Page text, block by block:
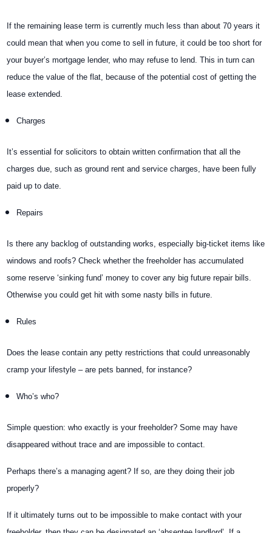
If the remaining lease term is currently much less than about 70 years it
could mean that when you come to sell in future, it could be too short for
your buyer’s mortgage lender, who may refuse to lend. This in turn can
reduce the value of the flat, because of the potential cost of getting the
lease extended.
Charges
It’s essential for solicitors to obtain written confirmation that all the
charges due, such as ground rent and service charges, have been fully
paid up to date.
Repairs
Is there any backlog of outstanding works, especially big-ticket items like
windows and roofs? Check whether the freeholder has accumulated
some reserve ‘sinking fund’ money to cover any big future repair bills.
Otherwise you could get hit with some nasty bills in future.
Rules
Does the lease contain any petty restrictions that could unreasonably
cramp your lifestyle – are pets banned, for instance?
Who’s who?
Simple question: who exactly is your freeholder? Some may have
disappeared without trace and are impossible to contact.
Perhaps there’s a managing agent? If so, are they doing their job
properly?
If it ultimately turns out to be impossible to make contact with your